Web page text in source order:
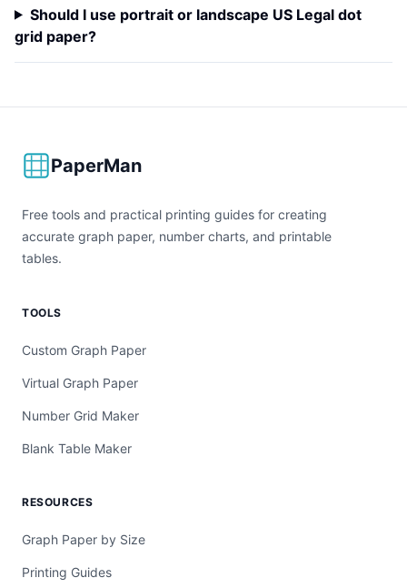
Should I use portrait or landscape US Legal dot
grid paper?
PaperMan
Free tools and practical printing guides for creating
accurate graph paper, number charts, and printable
tables.
TOOLS
Custom Graph Paper
Virtual Graph Paper
Number Grid Maker
Blank Table Maker
RESOURCES
Graph Paper by Size
Printing Guides